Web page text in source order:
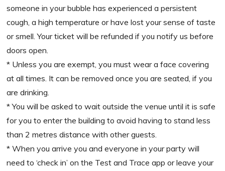
someone in your bubble has experienced a persistent
cough, a high temperature or have lost your sense of taste
or smell. Your ticket will be refunded if you notify us before
doors open.
* Unless you are exempt, you must wear a face covering
at all times. It can be removed once you are seated, if you
are drinking.
* You will be asked to wait outside the venue until it is safe
for you to enter the building to avoid having to stand less
than 2 metres distance with other guests.
* When you arrive you and everyone in your party will
need to ‘check in’ on the Test and Trace app or leave your